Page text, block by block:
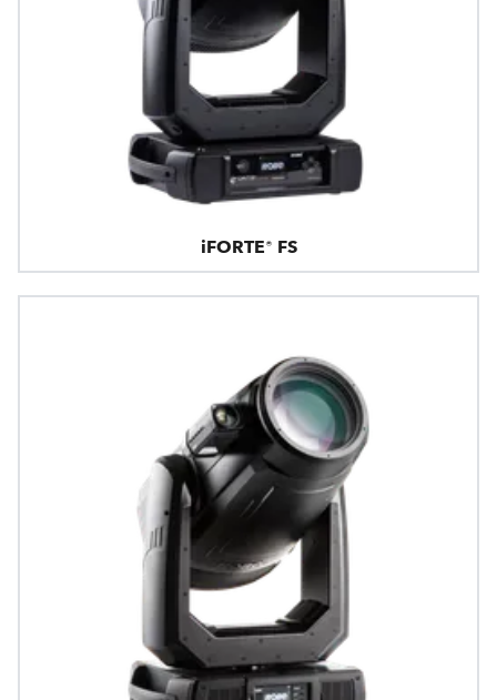
iFORTE® FS